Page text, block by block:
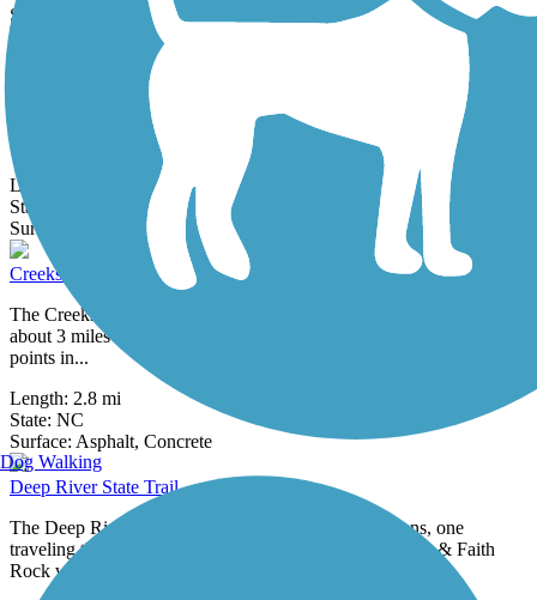
Surface:
Carolina North Greenway
The Carolina North Forest (aka the Horace Williams Tract) is made
up of 750 acres owned by the University of North Carolina in
Chapel Hill.
Length:
State:
Surface:
Creekside Park Trails
The Creekside Park Trails—all paved and interconnected—span
about 3 miles in Archdale and lead to residential areas and important
points in...
Length: 2.8 mi
State: NC
Surface: Asphalt, Concrete 10 Reviews
Deep River State Trail
The Deep River State Trail runs in two distinct sections, one
traveling through Franklinville, between the Deep River & Faith
Rock while...
Dog Walking